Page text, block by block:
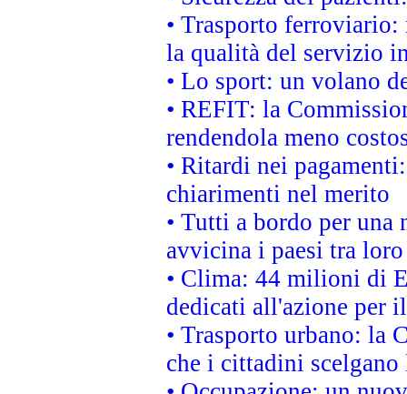
• Trasporto
la qualità del servizio
• Lo sport: un volano
• REFIT: la
rendendola meno
• Ritardi nei
chiarimenti nel merito
• Tutti a bordo per una
avvicina i paesi tra loro
• Clima: 44 milioni di
dedicati all'azione per
• Trasporto urbano: la
che i cittadini